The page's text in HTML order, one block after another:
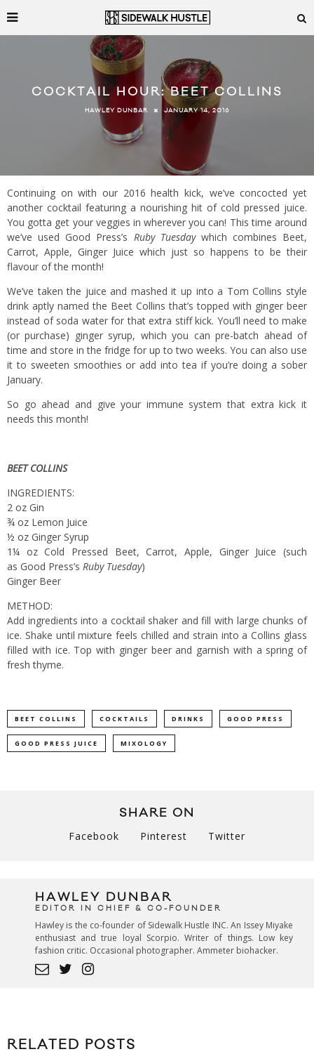
COCKTAIL HOUR: BEET COLLINS
HAWLEY DUNBAR JANUARY 14, 2016
Continuing on with our 2016 health kick, we’ve concocted yet
another cocktail featuring a nourishing hit of cold pressed juice.
You gotta get your veggies in wherever you can! This time around
we’ve used Good Press’s Ruby Tuesdaywhich combines Beet,
Carrot, Apple, Ginger Juice which just so happens to be their
flavour of the month!
We’ve taken the juice and mashed it up into a Tom Collins style
drink aptly named the Beet Collins that’s topped with ginger beer
instead of soda water for that extra stiff kick. You’ll need to make
(or purchase) ginger syrup, which you can pre-batch ahead of
time and store in the fridge for up to two weeks. You can also use
it to sweeten smoothies or add into tea if you’re doing a sober
January.
So go ahead and give your immune system that extra kick it
needs this month!
BEET COLLINS
INGREDIENTS:
2 oz Gin
¾ oz Lemon Juice
½ oz Ginger Syrup
1¼ oz Cold Pressed Beet, Carrot, Apple, Ginger Juice (such
as Good Press’s Ruby Tuesday)
Ginger Beer
METHOD:
Add ingredients into a cocktail shaker and fill with large chunks of
ice. Shake until mixture feels chilled and strain into a Collins glass
filled with ice. Top with ginger beer and garnish with a spring of
fresh thyme.
BEET COLLINS COCKTAILS DRINKS GOOD PRESS
GOOD PRESS JUICE MIXOLOGY
SHARE ON
Facebook Pinterest Twitter
HAWLEY DUNBAR
EDITOR IN CHIEF & CO-FOUNDER
Hawley is the co-founder of Sidewalk Hustle INC. An Issey Miyake
enthusiast and true loyal Scorpio. Writer of things. Low key
fashion critic. Occasional photographer. Ammeter biohacker.
RELATED POSTS